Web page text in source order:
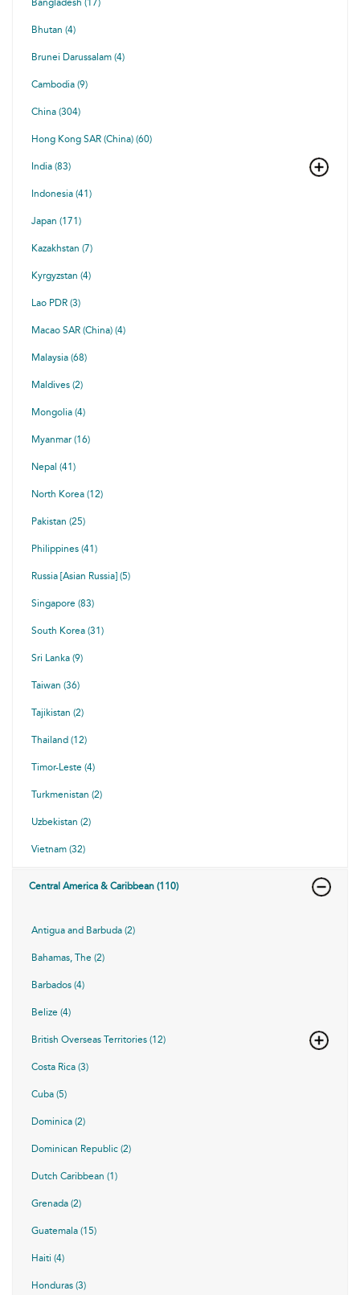
Bangladesh (17)
Bhutan (4)
Brunei Darussalam (4)
Cambodia (9)
China (304)
Hong Kong SAR (China) (60)
India (83)
Indonesia (41)
Japan (171)
Kazakhstan (7)
Kyrgyzstan (4)
Lao PDR (3)
Macao SAR (China) (4)
Malaysia (68)
Maldives (2)
Mongolia (4)
Myanmar (16)
Nepal (41)
North Korea (12)
Pakistan (25)
Philippines (41)
Russia [Asian Russia] (5)
Singapore (83)
South Korea (31)
Sri Lanka (9)
Taiwan (36)
Tajikistan (2)
Thailand (12)
Timor-Leste (4)
Turkmenistan (2)
Uzbekistan (2)
Vietnam (32)
Central America & Caribbean (110)
Antigua and Barbuda (2)
Bahamas, The (2)
Barbados (4)
Belize (4)
British Overseas Territories (12)
Costa Rica (3)
Cuba (5)
Dominica (2)
Dominican Republic (2)
Dutch Caribbean (1)
Grenada (2)
Guatemala (15)
Haiti (4)
Honduras (3)